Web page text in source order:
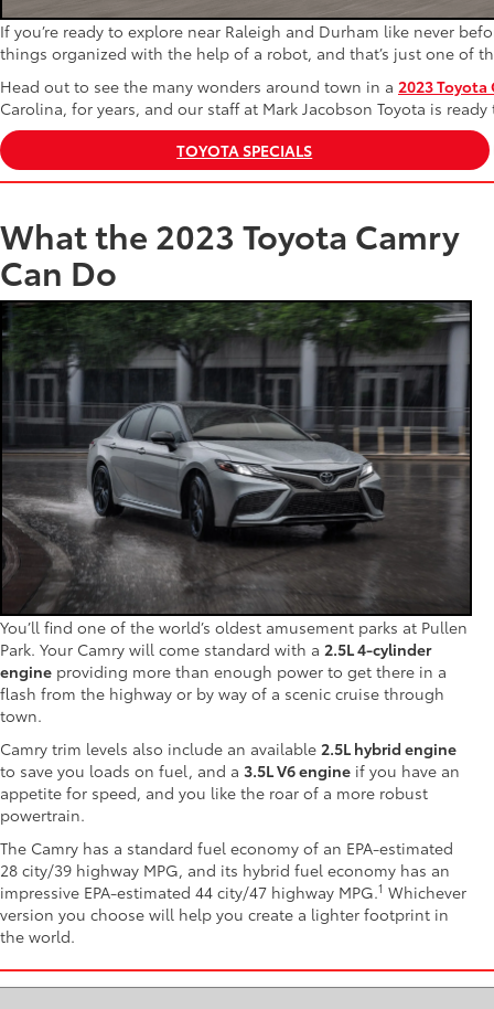
If you’re ready to explore near Raleigh and Durham like never
things organized with the help of a robot, and that’s just one of
Head out to see the many wonders around town in a 2023 Toyota
Carolina, for years, and our staff at Mark Jacobson Toyota is
TOYOTA SPECIALS
What the 2023 Toyota Camry
Can Do
You’ll find one of the world’s oldest amusement parks at Pullen
Park. Your Camry will come standard with a 2.5L 4-cylinder
engine providing more than enough power to get there in a
flash from the highway or by way of a scenic cruise through
town.
Camry trim levels also include an available 2.5L hybrid engine
to save you loads on fuel, and a 3.5L V6 engine if you have an
appetite for speed, and you like the roar of a more robust
powertrain.
The Camry has a standard fuel economy of an EPA-estimated
28 city/39 highway MPG, and its hybrid fuel economy has an
impressive EPA-estimated 44 city/47 highway MPG.1 Whichever
version you choose will help you create a lighter footprint in
the world.